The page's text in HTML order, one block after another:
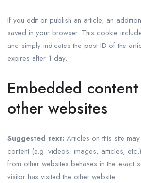
If you edit or publish an article, an
saved in your browser. This cookie
and simply indicates the post ID of the
expires after 1 day.
Embedded
other websites
Suggested text: Articles on this site
content (e.g. videos, images, articles,
from other websites behaves in the exact
visitor has visited the other website.